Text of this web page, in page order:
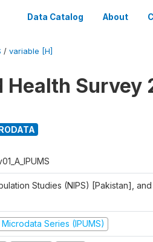
Data Catalog About
/ variable [H]
Survey
Studies (NIPS) [Pakistan], and
Series (IPUMS)